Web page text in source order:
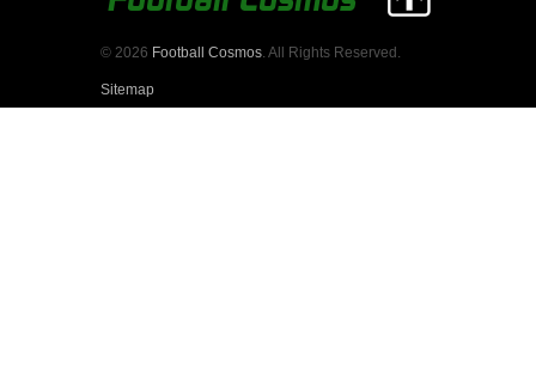
© 2026 Football Cosmos . All Rights Reserved.
Sitemap